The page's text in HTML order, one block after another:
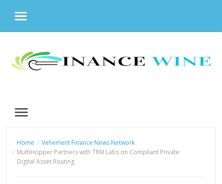
MENU
content
MENU
Home
Vehement Finance News Network
MultiHopper Partners with TRM Labs on Compliant Private
Digital Asset Routing